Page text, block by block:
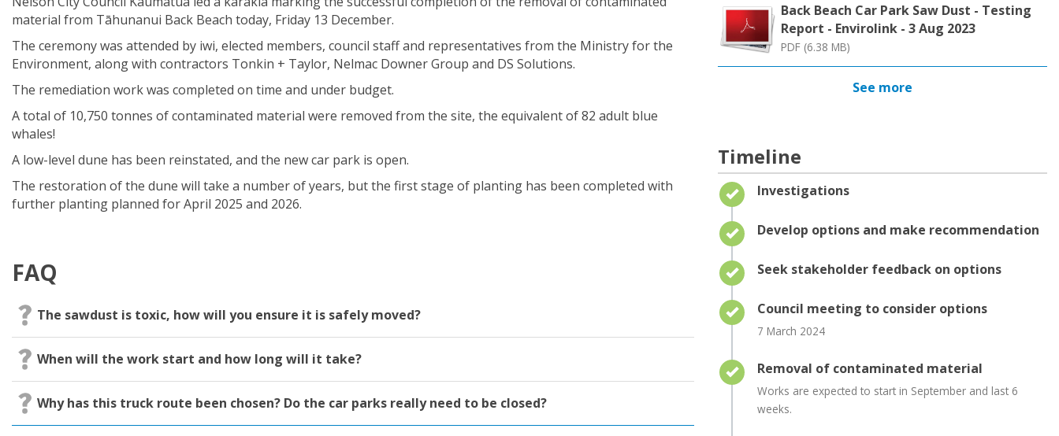
material from Tāhunanui Back Beach today, Friday 13 December.
The ceremony was attended by iwi, elected members, council staff and representatives from the Ministry for the
Environment, along with contractors Tonkin + Taylor, Nelmac DownerGroup and DS Solutions.
The remediation work was completed on time and under budget.
A total of 10,750 tonnes of contaminated material were removed from the site, the equivalent of 82 adult blue
whales!
A low-level dune has been reinstated, and the new car park is open.
The restoration of the dune will take a number of years, butthe first stage of planting has been completed with
further planting planned for April 2025 and 2026.
FAQ
The sawdust is toxic, how will you ensure it is safely moved?
When will the work start and how long will it take?
​Why has this truck route been chosen? Do the car parks really need to be closed?
Back Beach Car Park Saw Dust - Testing
Report - Envirolink - 3 Aug 2023
PDF (6.38 MB)
See more
Timeline
Timeline item 1 - complete
Investigations
Timeline item 2 - complete
Develop options and make recommendation
Timeline item 3 - complete
Seek stakeholder feedback on options
Timeline item 4 - complete
Council meeting to consider options
7 March 2024
Timeline item 5 - complete
Removal of contaminated material
Works are expected to start in September and last 6
weeks.